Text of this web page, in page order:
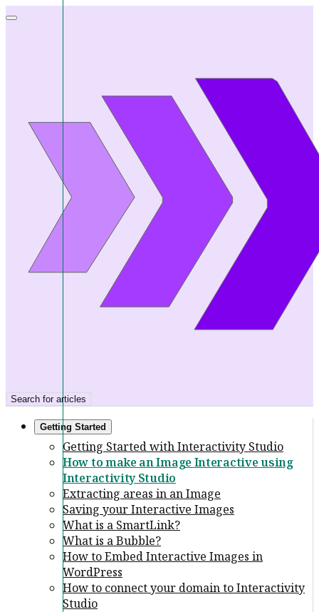
Search for articles
Getting Started
Getting Started with Interactivity Studio
How to make an Image Interactive using
Interactivity Studio
Extracting areas in an Image
Saving your Interactive Images
What is a SmartLink?
What is a Bubble?
How to Embed Interactive Images in
WordPress
How to connect your domain to Interactivity
Studio